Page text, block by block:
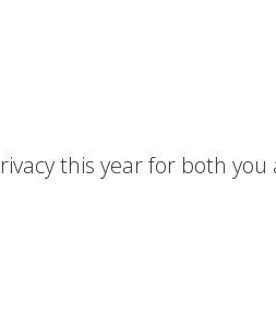
this year for both